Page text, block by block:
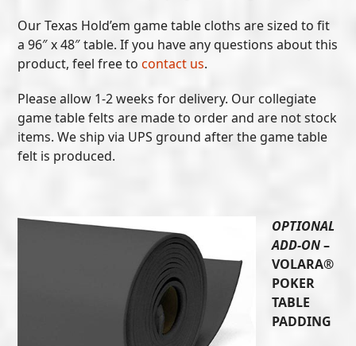
Our Texas Hold’em game table cloths are sized to fit
a 96″ x 48″ table. If you have any questions about this
product, feel free tocontact us.
Please allow 1-2 weeks for delivery. Our collegiate
game table felts are made to order and are not stock
items. We ship via UPS ground after the game table
felt is produced.
OPTIONAL
ADD-ON–
VOLARA®
POKER
TABLE
PADDING